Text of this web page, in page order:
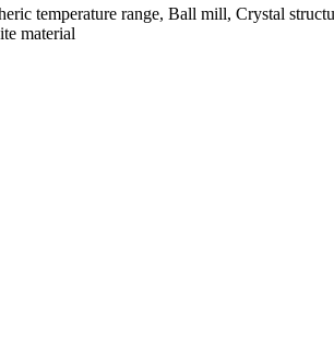
temperature range, Ball mill, Crystal
material